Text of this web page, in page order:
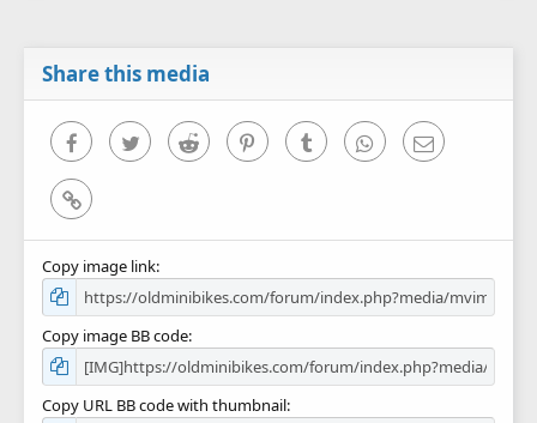
Share this media
FacebookTwitter Reddit PinterestTumblr WhatsAppEmail
Link
Copy image link
Copy image BB code
Copy URL BB code with thumbnail